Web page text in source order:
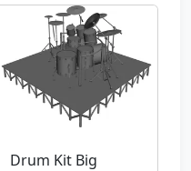
Drum Kit Big